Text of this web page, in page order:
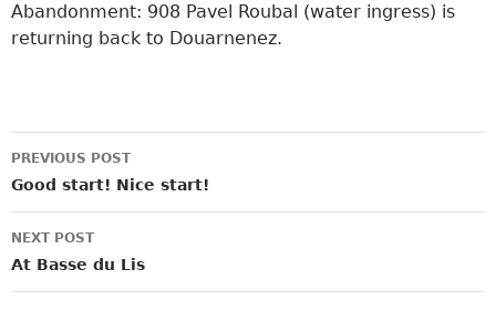
Abandonment: 908 Pavel Roubal (water ingress) is
returning back to Douarnenez.
Post
navigation
PREVIOUS POST
Good start! Nice start!
NEXT POST
At Basse du Lis